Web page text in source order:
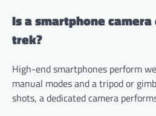
Is a smartphone
trek?
High-end smartphones perform
manual modes and a tripod or
shots, a dedicated camera